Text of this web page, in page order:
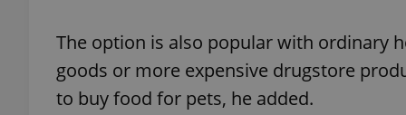
The option is also popular with ordinary
goods or more expensive drugstore
to buy food for pets, he added.
exprt